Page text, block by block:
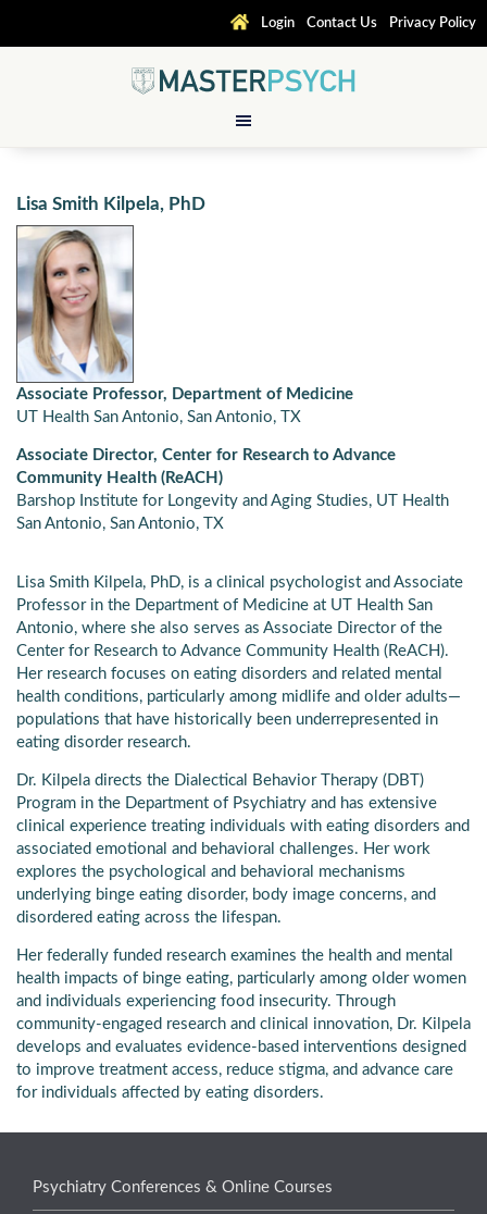
Login Contact Us Privacy Policy
Lisa Smith Kilpela, PhD
Associate Professor, Department of Medicine
UT Health San Antonio, San Antonio, TX
Associate Director, Center for Research to Advance
Community Health (ReACH)
Barshop Institute for Longevity and Aging Studies, UT Health
San Antonio, San Antonio, TX
Lisa Smith Kilpela, PhD, is a clinical psychologist and Associate
Professor in the Department of Medicine at UT Health San
Antonio, where she also serves as Associate Director of the
Center for Research to Advance Community Health (ReACH).
Her research focuses on eating disorders and related mental
health conditions, particularly among midlife and older adults—
populations that have historically been underrepresented in
eating disorder research.
Dr. Kilpela directs the Dialectical Behavior Therapy (DBT)
Program in the Department of Psychiatry and has extensive
clinical experience treating individuals with eating disorders and
associated emotional and behavioral challenges. Her work
explores the psychological and behavioral mechanisms
underlying binge eating disorder, body image concerns, and
disordered eating across the lifespan.
Her federally funded research examines the health and mental
health impacts of binge eating, particularly among older women
and individuals experiencing food insecurity. Through
community-engaged research and clinical innovation, Dr. Kilpela
develops and evaluates evidence-based interventions designed
to improve treatment access, reduce stigma, and advance care
for individuals affected by eating disorders.
Psychiatry Conferences & Online Courses